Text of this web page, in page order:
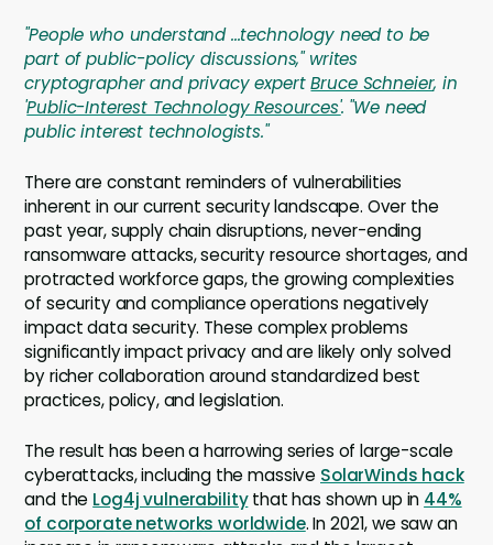
"People who understand ...technology need to be
part of public-policy discussions," writes
cryptographer and privacy expertBruce Schneier, in
'Public-Interest Technology Resources'. "We need
public interest technologists."
There are constant reminders of vulnerabilities
inherent in our current security landscape. Over the
past year, supply chain disruptions, never-ending
ransomware attacks, security resource shortages, and
protracted workforce gaps, the growing complexities
of security and compliance operations negatively
impact data security. These complex problems
significantly impact privacy and are likely only solved
by richer collaboration around standardized best
practices, policy, and legislation.
The result has been a harrowing series of large-scale
cyberattacks, including the massive SolarWinds hack
and the Log4j vulnerabilitythat has shown up in 44%
of corporate networks worldwide. In 2021, we saw an